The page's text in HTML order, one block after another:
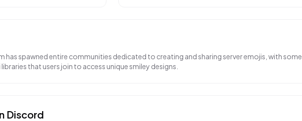
has spawned entire communities dedicated to creating and sharing server emojis, with some
that users join to access unique smiley designs.
Discord